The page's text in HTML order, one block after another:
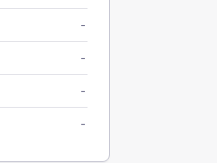
-
-
-
-